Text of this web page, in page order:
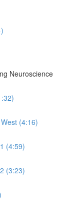
Neuroscience
(4:16)
(4:59)
(3:23)